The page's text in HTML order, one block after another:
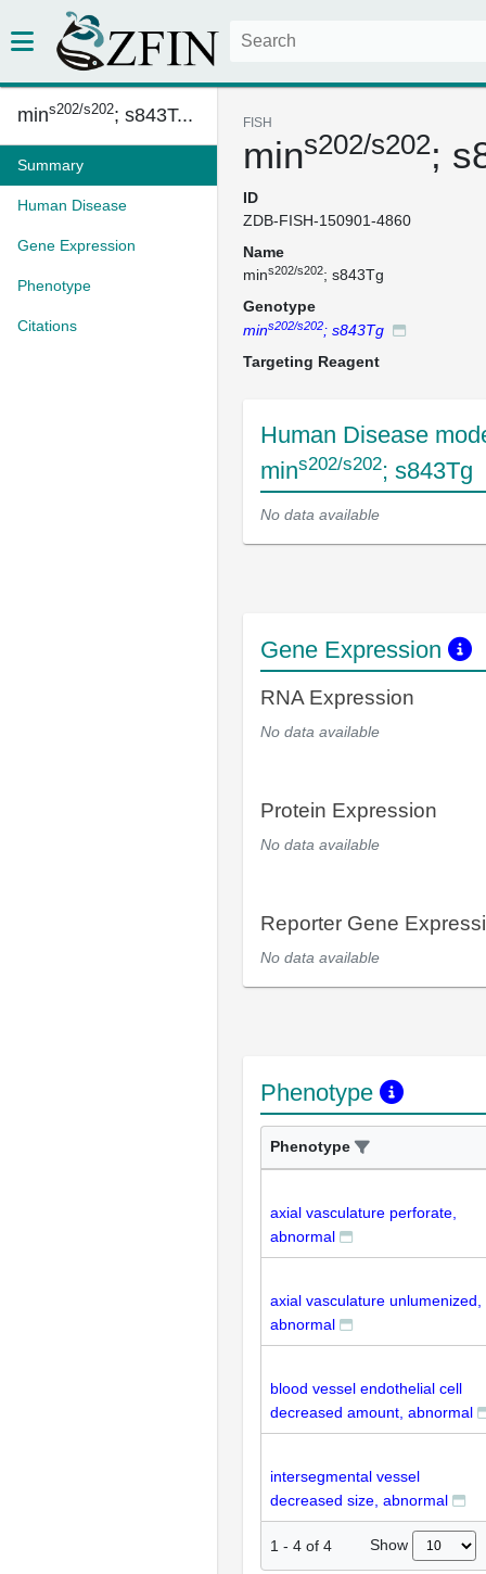
mins202/s202; s843T...
Summary
Human Disease
Gene Expression
Phenotype
Citations
FISH
mins202/s202;
ID
ZDB-FISH-150901-4860
Name
mins202/s202; s843Tg
Genotype
mins202/s202; s843Tg
Targeting Reagent
Human Disease
mins202/s202; s843Tg
No data available
Gene Expression
RNA Expression
No data available
Protein Expression
No data available
Reporter Gene
No data available
Phenotype
Phenotype
axial vasculature perforate,
abnormal
axial vasculature unlumenized,
abnormal
blood vessel endothelial cell
decreased amount, abnormal
intersegmental vessel
decreased size, abnormal
1 - 4 of 4 Show